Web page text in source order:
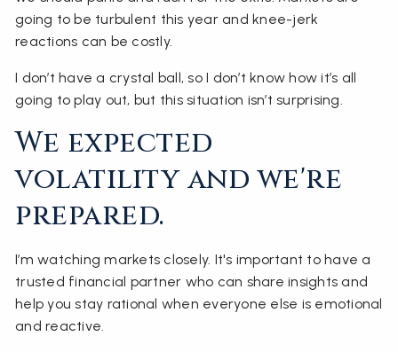
going to be turbulent this year and knee-jerk
reactions can be costly.
I don’t have a crystal ball, so I don’t know how it’s all
going to play out, but this situation isn’t surprising.
We expected
volatility and we're
prepared.
I’m watching markets closely. It's important to have a
trusted financial partner who can share insights and
help you stay rational when everyone else is emotional
and reactive.